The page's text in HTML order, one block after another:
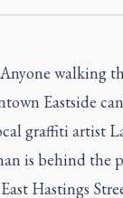
Anyone walking
Eastside
graffiti artist
is behind the
Hastings